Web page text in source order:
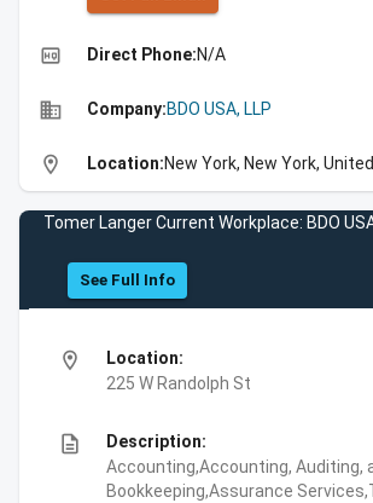
high_quality Direct Phone:N/A
business Company:BDO USA, LLP
location_on Location:New York, New York,
Tomer Langer Current Workplace: BDO
See Full Info
location_on
Location:
225 W Randolph St
description
Description:
Accounting,Accounting, Auditing,
Bookkeeping,Assurance